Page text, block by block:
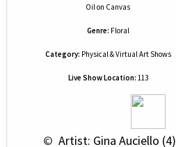
Oilon Canvas
Genre: Floral
Category: Physical & Virtual Art Shows
Live Show Location: 113
© Artist: Gina Auciello (4)